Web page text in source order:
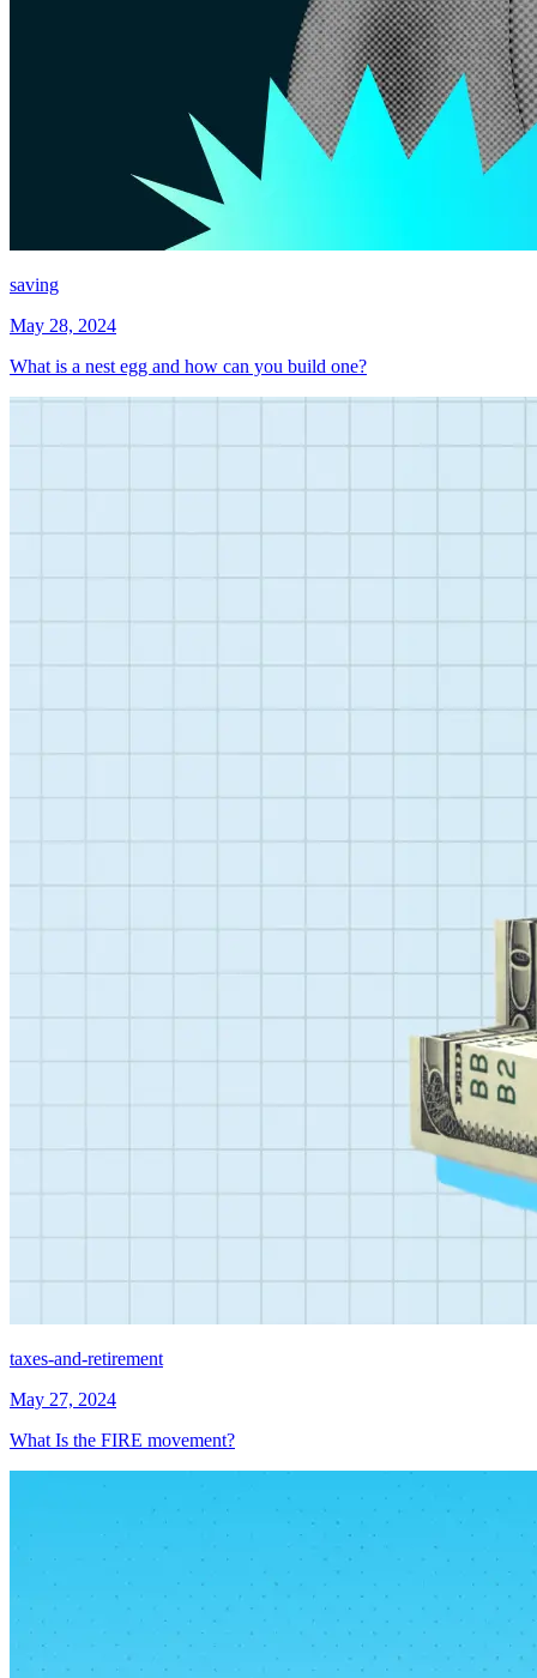
saving
May 28, 2024
What is a nest egg and how can you build one?
taxes-and-retirement
May 27, 2024
What Is the FIRE movement?